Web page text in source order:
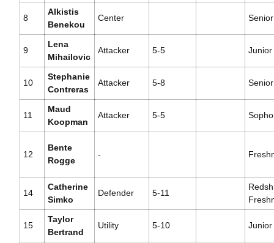
8
Alkistis
Benekou
Center Senior
9
Lena
Mihailovic
Attacker 5-5 Junior
10
Stephanie
Contreras
Attacker 5-8 Senior
11
Maud
Koopman
Attacker 5-5
12
Bente
Rogge
-
14
Catherine
Simko
Defender 5-11
15
Taylor
Bertrand
Utility 5-10 Junior